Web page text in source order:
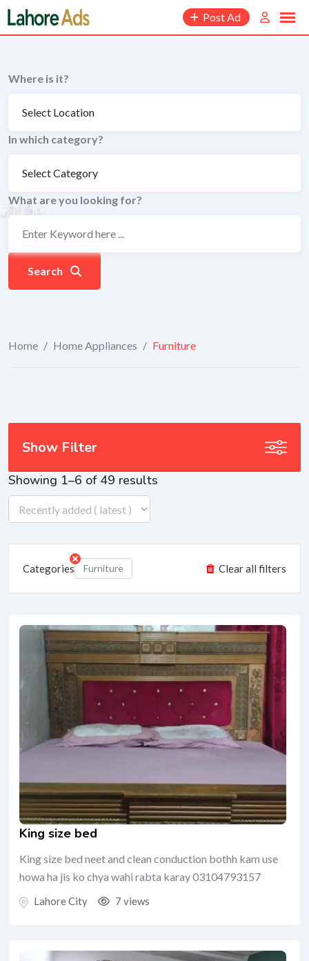
Skip
to
content
Post Ad
Where is it?
In which category?
What are you looking for?
Search
Home / Home Appliances / Furniture
Showing 1–6 of 49 results
Categories Furniture Clear all filters
King size bed
King size bed neet and clean conduction bothh kam use
howa ha jis ko chya wahi rabta karay 03104793157
Lahore City 7 views
Show Filter